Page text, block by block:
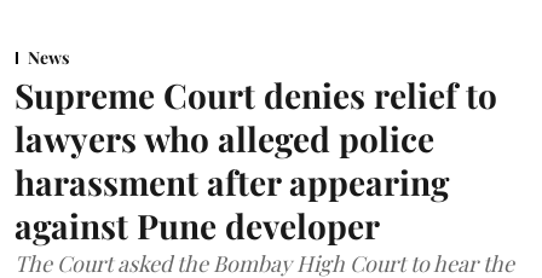
News
Supreme Court denies relief to
lawyers who alleged police
harassment after appearing
against Pune developer
The Court asked the Bombay High Court to hear the